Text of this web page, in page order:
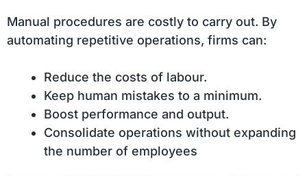
Manual procedures are costly to carry out. By
automating repetitive operations, firms can:
Reduce the costs of labour.
Keep human mistakes to a minimum.
Boost performance and output.
Consolidate operations without expanding
the number of employees